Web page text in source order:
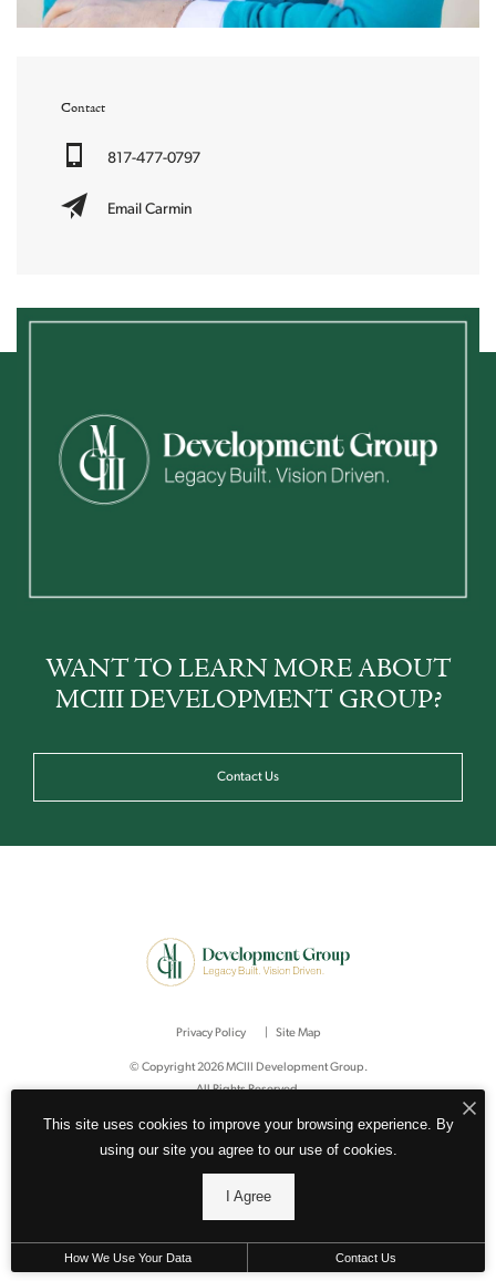
Contact
817-477-0797
Email Carmin
WANT TO LEARN MORE ABOUT
MCIII DEVELOPMENT GROUP?
Contact Us
Privacy Policy Site Map
© Copyright 2026 MCIII Development Group.
All Rights Reserved.
This site uses cookies to improve your browsing experience. By
using our site you agree to our use of cookies.
I Agree
How We Use Your Data Contact Us